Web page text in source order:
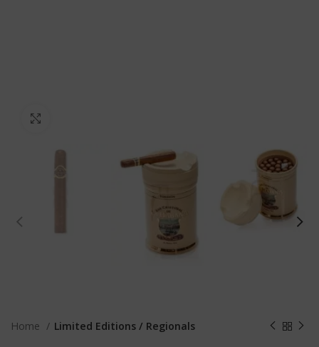
Home Limited Editions / Regionals